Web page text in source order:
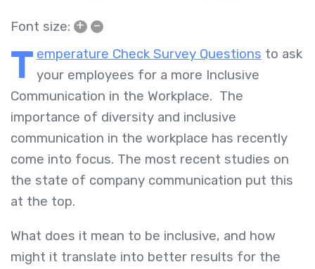
Font size: + –
T emperature Check Survey Questions to ask
your employees for a more Inclusive
Communication in the Workplace. The
importance of diversity and inclusive
communication in the workplace has recently
come into focus. The most recent studies on
the state of company communication put this
at the top.
What does it mean to be inclusive, and how
might it translate into better results for the